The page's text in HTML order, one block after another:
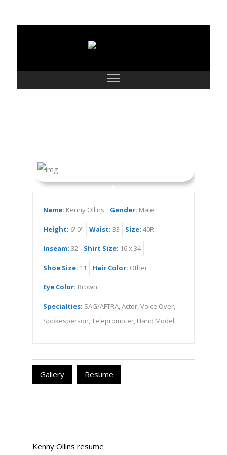
Name: Kenny Ollins Gender: Male
Height: 6' 0" Waist: 33 Size: 40R
Inseam: 32 Shirt Size: 16 x 34
Shoe Size: 11 Hair Color: Other
Eye Color: Brown
Specialties: SAG/AFTRA, Actor, Voice Over,
Spokesperson, Teleprompter, Hand Model
Gallery Resume
Kenny Ollins resume